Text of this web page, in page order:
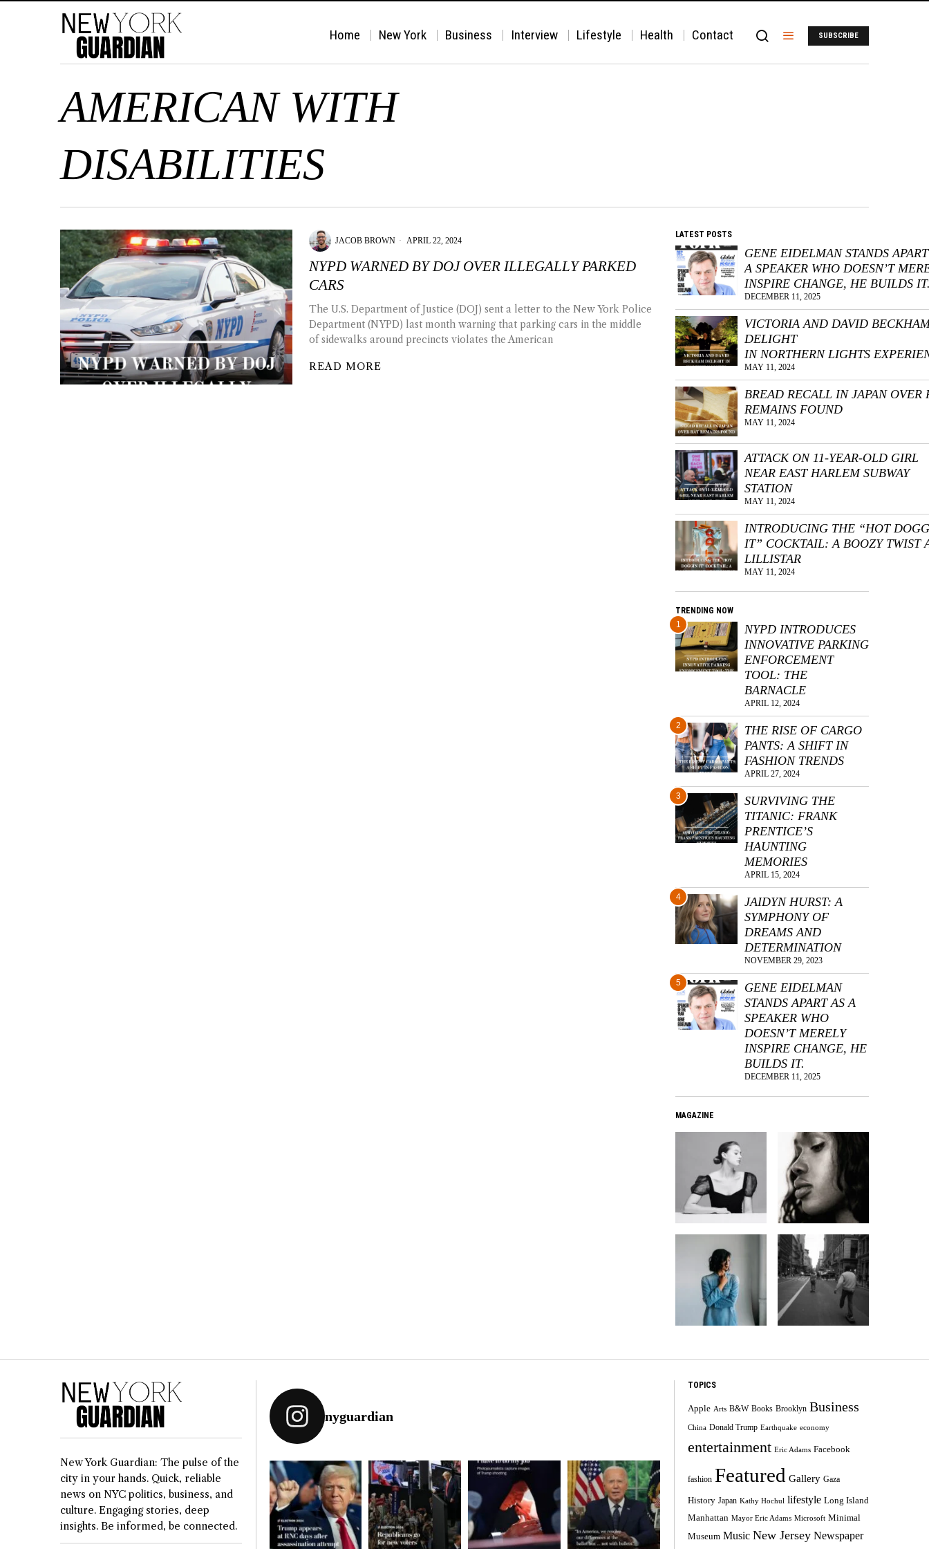
Home New York Business Interview Lifestyle Health Contact SUBSCRIBE
AMERICAN WITH
DISABILITIES
JACOB BROWN APRIL 22, 2024
NYPD WARNED BY DOJ OVER ILLEGALLY PARKED
CARS
The U.S. Department of Justice (DOJ) sent a letter to the New York Police
Department (NYPD) last month warning that parking cars in the middle
of sidewalks around precincts violates the American
READ MORE
LATEST POSTS
GENE EIDELMAN STANDS
A SPEAKER WHO DOESN’T
INSPIRE CHANGE, HE BUILDS
DECEMBER 11, 2025
VICTORIA AND DAVID
DELIGHT
IN NORTHERN LIGHTS
MAY 11, 2024
BREAD RECALL IN JAPAN OVER
REMAINS FOUND
MAY 11, 2024
ATTACK ON 11-YEAR-OLD GIRL
NEAR EAST HARLEM SUBWAY
STATION
MAY 11, 2024
INTRODUCING THE “HOT
IT” COCKTAIL: A BOOZY TWIST
LILLISTAR
MAY 11, 2024
TRENDING NOW
1
NYPD INTRODUCES
INNOVATIVE PARKING
ENFORCEMENT
TOOL: THE
BARNACLE
APRIL 12, 2024
2
THE RISE OF CARGO
PANTS: A SHIFT IN
FASHION TRENDS
APRIL 27, 2024
3
SURVIVING THE
TITANIC: FRANK
PRENTICE’S
HAUNTING
MEMORIES
APRIL 15, 2024
4
JAIDYN HURST: A
SYMPHONY OF
DREAMS AND
DETERMINATION
NOVEMBER 29, 2023
5
GENE EIDELMAN
STANDS APART AS A
SPEAKER WHO
DOESN’T MERELY
INSPIRE CHANGE, HE
BUILDS IT.
DECEMBER 11, 2025
MAGAZINE
New York Guardian: The pulse of the
city in your hands. Quick, reliable
news on NYC politics, business, and
culture. Engaging stories, deep
insights. Be informed, be connected.
nyguardian
TOPICS
Apple Arts B&W Books Brooklyn Business
China Donald Trump Earthquake economy
entertainment Eric Adams Facebook
fashion Featured Gallery Gaza
History Japan Kathy Hochul lifestyle Long Island
Manhattan Mayor Eric Adams Microsoft Minimal
Museum Music New Jersey Newspaper